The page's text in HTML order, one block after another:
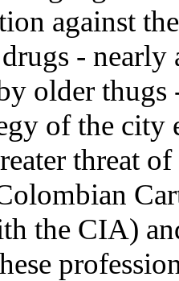
against
drugs -
older
of the
threat
the CIA)